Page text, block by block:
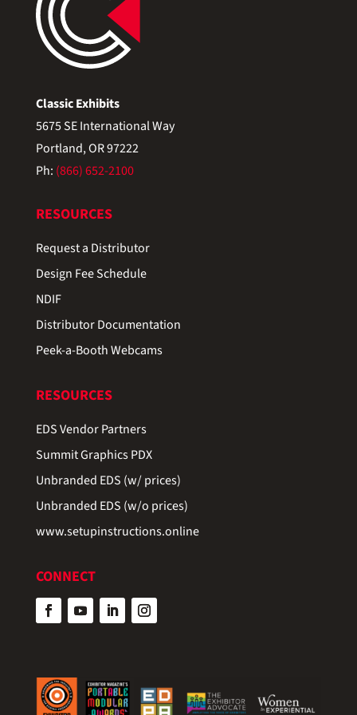
Classic Exhibits
5675 SE International Way
Portland, OR 97222
Ph: (866) 652-2100
RESOURCES
Request a Distributor
Design Fee Schedule
NDIF
Distributor Documentation
Peek-a-Booth Webcams
RESOURCES
EDS Vendor Partners
Summit Graphics PDX
Unbranded EDS (w/ prices)
Unbranded EDS (w/o prices)
www.setupinstructions.online
CONNECT